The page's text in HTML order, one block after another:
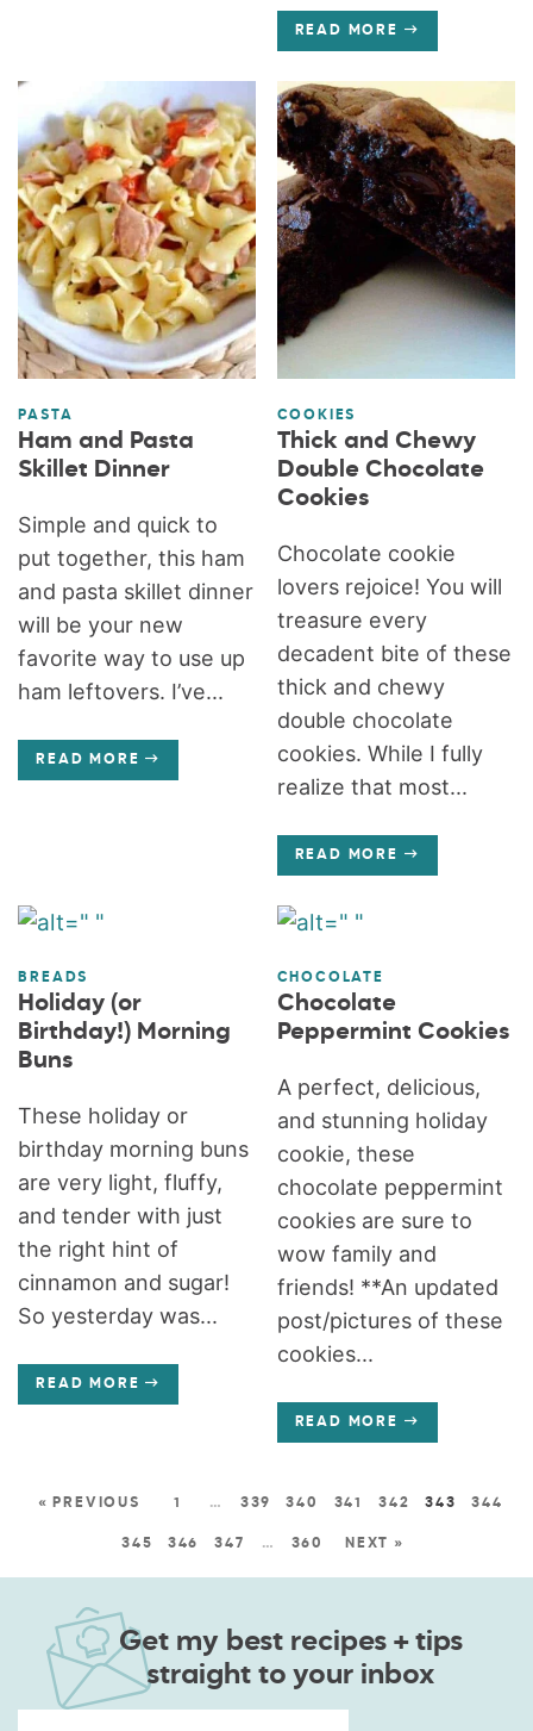
READ MORE
PASTA
Ham and Pasta
Skillet Dinner
Simple and quick to
put together, this ham
and pasta skillet dinner
will be your new
favorite way to use up
ham leftovers. I’ve...
READ MORE
COOKIES
Thick and Chewy
Double Chocolate
Cookies
Chocolate cookie
lovers rejoice! You will
treasure every
decadent bite of these
thick and chewy
double chocolate
cookies. While I fully
realize that most...
READ MORE
BREADS
Holiday (or
Birthday!) Morning
Buns
These holiday or
birthday morning buns
are very light, fluffy,
and tender with just
the right hint of
cinnamon and sugar!
So yesterday was...
READ MORE
CHOCOLATE
Chocolate
Peppermint Cookies
A perfect, delicious,
and stunning holiday
cookie, these
chocolate peppermint
cookies are sure to
wow family and
friends! **An updated
post/pictures of these
cookies...
READ MORE
« PREVIOUS 1 … 339 340 341 342 343 344
345 346 347 … 360 NEXT »
Get my best recipes + tips
straight to your inbox